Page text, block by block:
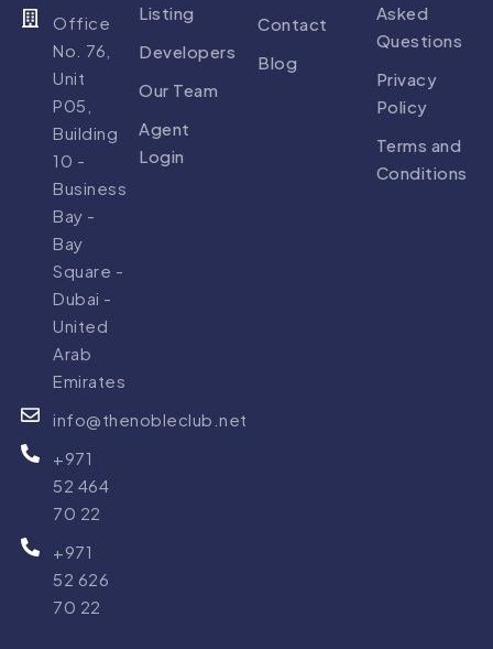
Office
No. 76,
Unit
P05,
Building
10 -
Business
Bay -
Bay
Square -
Dubai -
United
Arab
Emirates
info@thenobleclub.net
+971
52 464
70 22
+971
52 626
70 22
Listing
Developers
Our Team
Agent
Login
Contact
Blog
Asked
Questions
Privacy
Policy
Terms and
Conditions